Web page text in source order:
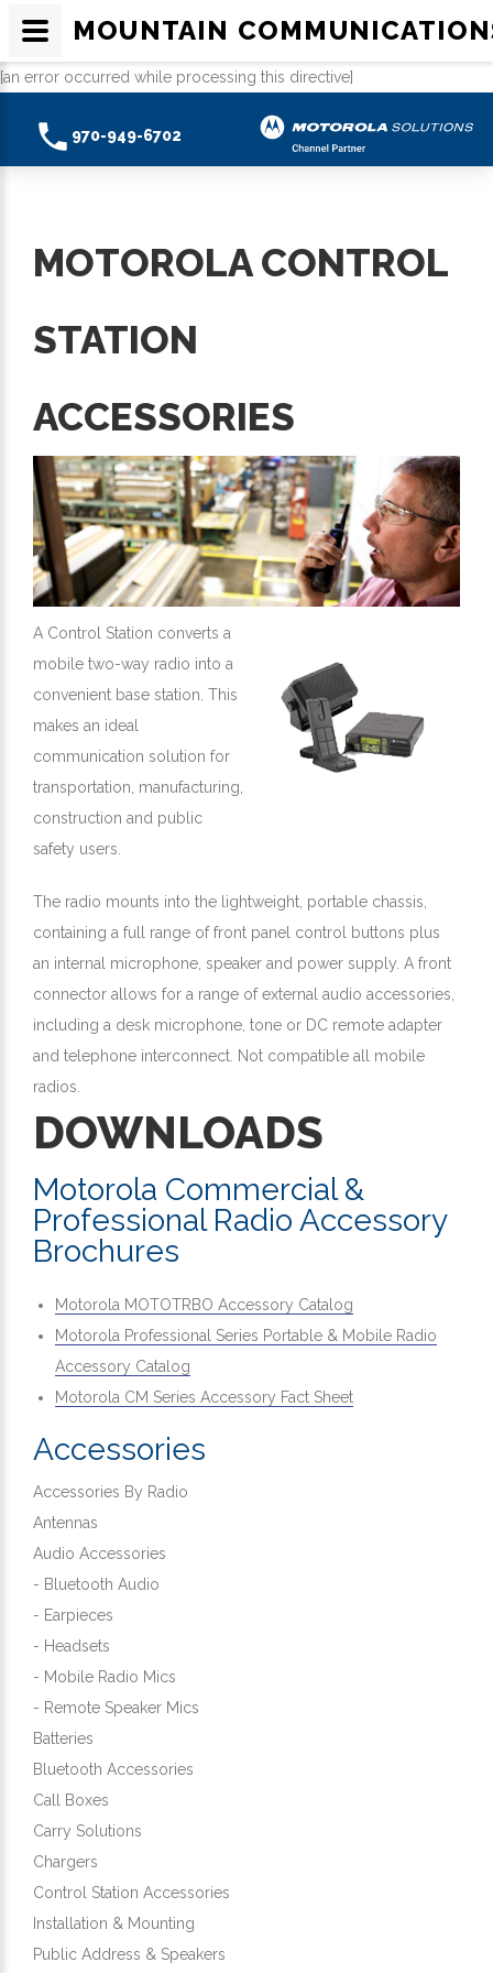
[an error occurred while processing this directive]
970-949-6702
MOTOROLA CONTROL
STATION
ACCESSORIES
A Control Station converts a
mobile two-way radio into a
convenient base station. This
makes an ideal
communication solution for
transportation, manufacturing,
construction and public
safety users.
The radio mounts into the lightweight, portable chassis,
containing a full range of front panel control buttons plus
an internal microphone, speaker and power supply. A front
connector allows for a range of external audio accessories,
including a desk microphone, tone or DC remote adapter
and telephone interconnect. Not compatible all mobile
radios.
DOWNLOADS
Motorola Commercial &
Professional Radio Accessory
Brochures
Motorola MOTOTRBO Accessory Catalog
Motorola Professional Series Portable & Mobile Radio
Accessory Catalog
Motorola CM Series Accessory Fact Sheet
Accessories
Accessories By Radio
Antennas
Audio Accessories
- Bluetooth Audio
- Earpieces
- Headsets
- Mobile Radio Mics
- Remote Speaker Mics
Batteries
Bluetooth Accessories
Call Boxes
Carry Solutions
Chargers
Control Station Accessories
Installation & Mounting
Public Address & Speakers
MOUNTAIN